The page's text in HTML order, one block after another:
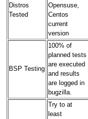
Distros
Tested
Opensuse,
Centos
current
version
BSP Testing
100% of
planned tests
are executed
and results
are logged in
bugzilla.
Try to at
least